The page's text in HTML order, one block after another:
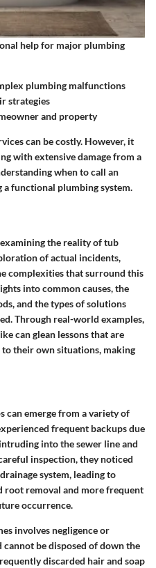
help for major plumbing
plumbing malfunctions
strategies
and property
can be costly. However, it
with extensive damage from a
when to call an
functional plumbing system.
the reality of tub
of actual incidents,
complexities that surround this
into common causes, the
and the types of solutions
Through real-world examples,
can glean lessons that are
their own situations, making
can emerge from a variety of
frequent backups due
into the sewer line and
inspection, they noticed
system, leading to
root removal and more frequent
occurrence.
involves negligence or
be disposed of down the
discarded hair and soap